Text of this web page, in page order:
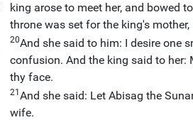
king arose to meet her, and bowed
throne was set for the king's
20And she said to him: I desire one
confusion. And the king said to her:
thy face.
21 And she said: Let Abisag the
wife.